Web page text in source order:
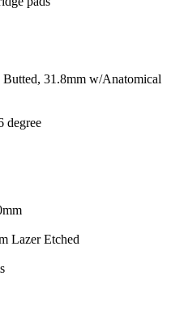
31.8mm w/Anatomical
degree
Lazer Etched